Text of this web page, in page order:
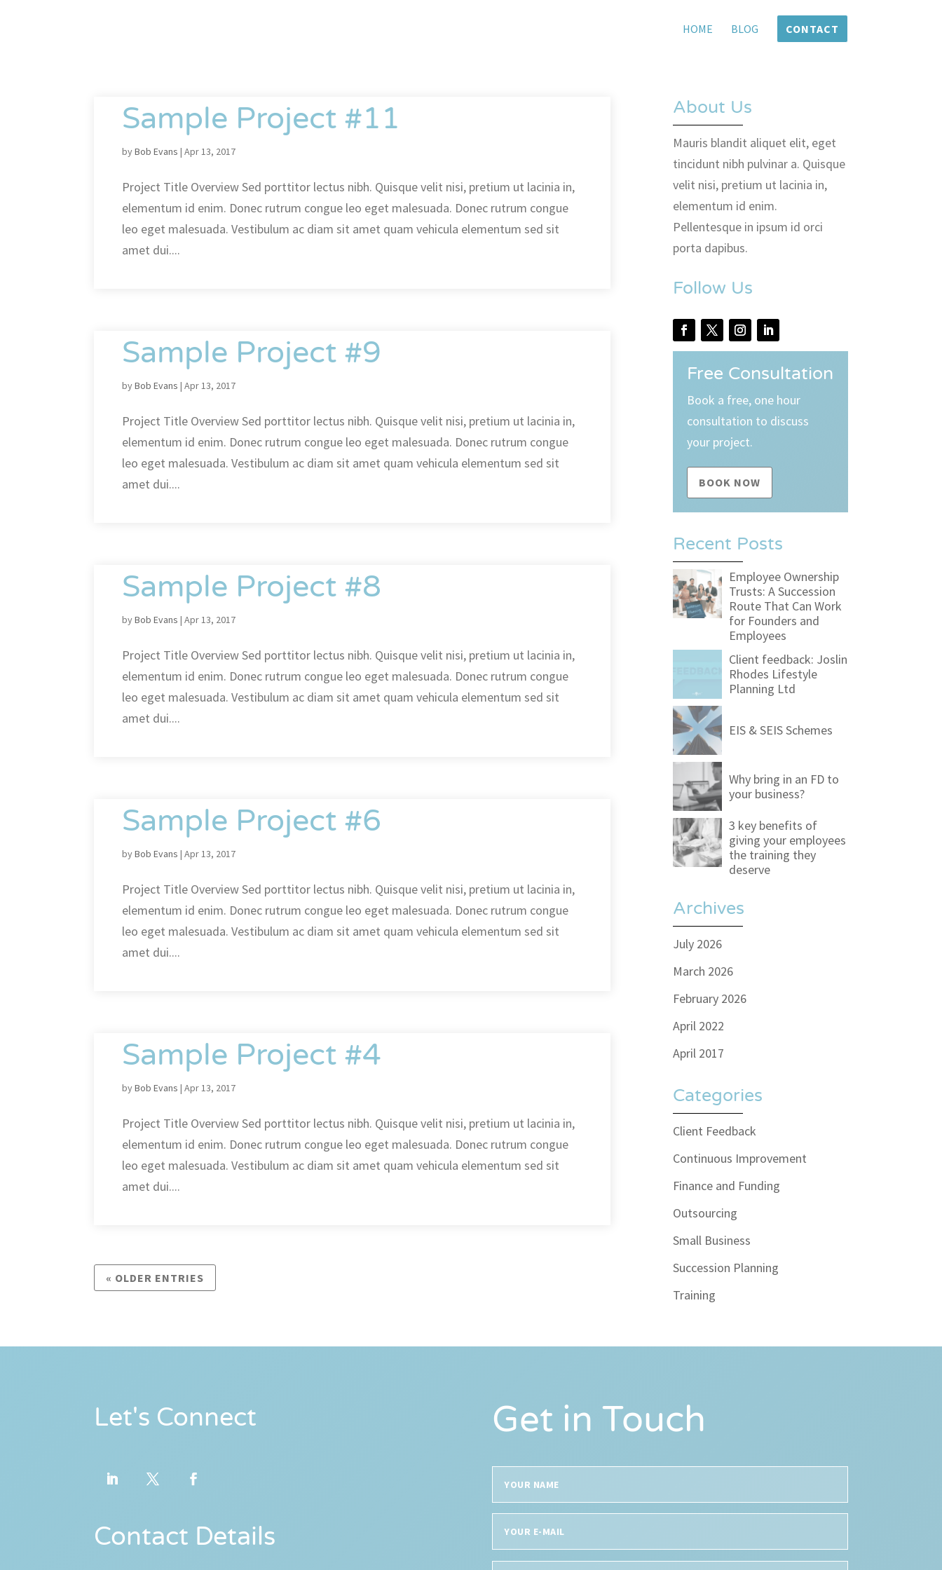
HOME BLOG CONTACT
Sample Project #11
byBob Evans |Apr 13, 2017
Project Title Overview Sed porttitor lectus nibh. Quisque velit nisi, pretium ut lacinia in,
elementum id enim. Donec rutrum congue leo eget malesuada. Donec rutrum congue
leo eget malesuada. Vestibulum ac diam sit amet quam vehicula elementum sed sit
amet dui....
Sample Project #9
byBob Evans |Apr 13, 2017
Project Title Overview Sed porttitor lectus nibh. Quisque velit nisi, pretium ut lacinia in,
elementum id enim. Donec rutrum congue leo eget malesuada. Donec rutrum congue
leo eget malesuada. Vestibulum ac diam sit amet quam vehicula elementum sed sit
amet dui....
Sample Project #8
byBob Evans |Apr 13, 2017
Project Title Overview Sed porttitor lectus nibh. Quisque velit nisi, pretium ut lacinia in,
elementum id enim. Donec rutrum congue leo eget malesuada. Donec rutrum congue
leo eget malesuada. Vestibulum ac diam sit amet quam vehicula elementum sed sit
amet dui....
Sample Project #6
byBob Evans |Apr 13, 2017
Project Title Overview Sed porttitor lectus nibh. Quisque velit nisi, pretium ut lacinia in,
elementum id enim. Donec rutrum congue leo eget malesuada. Donec rutrum congue
leo eget malesuada. Vestibulum ac diam sit amet quam vehicula elementum sed sit
amet dui....
Sample Project #4
byBob Evans |Apr 13, 2017
Project Title Overview Sed porttitor lectus nibh. Quisque velit nisi, pretium ut lacinia in,
elementum id enim. Donec rutrum congue leo eget malesuada. Donec rutrum congue
leo eget malesuada. Vestibulum ac diam sit amet quam vehicula elementum sed sit
amet dui....
« OLDER ENTRIES
About Us
Mauris blandit aliquet elit, eget
tincidunt nibh pulvinar a. Quisque
velit nisi, pretium ut lacinia in,
elementum id enim.
Pellentesque in ipsum id orci
porta dapibus.
Follow Us
Free Consultation
Book a free, one hour
consultation to discuss
your project.
BOOK NOW
Recent Posts
Employee Ownership
Trusts: A Succession
Route That Can Work
for Founders and
Employees
Client feedback: Joslin
Rhodes Lifestyle
Planning Ltd
EIS & SEIS Schemes
Why bring in an FD to
your business?
3 key benefits of
giving your employees
the training they
deserve
Archives
July 2026
March 2026
February 2026
April 2022
April 2017
Categories
Client Feedback
Continuous Improvement
Finance and Funding
Outsourcing
Small Business
Succession Planning
Training
Let's Connect
Contact Details
Get in Touch